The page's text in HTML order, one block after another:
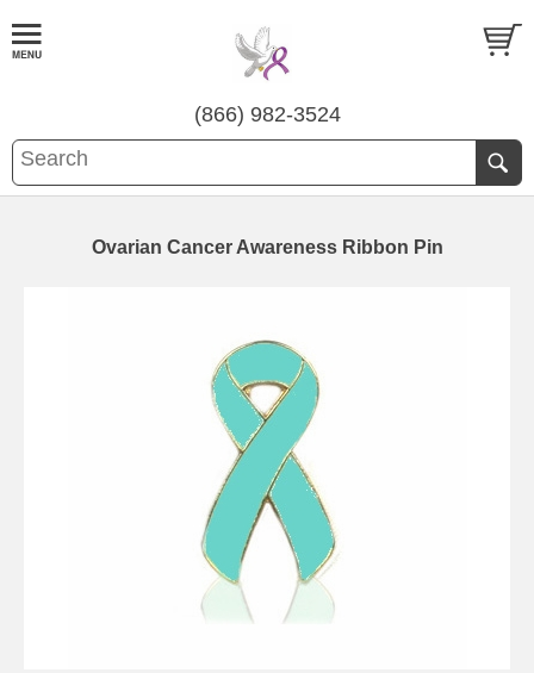
(866) 982-3524
Ovarian Cancer Awareness Ribbon Pin